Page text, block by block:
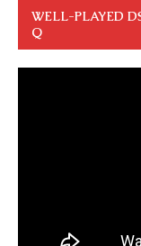
WELL-PLAYED
Q